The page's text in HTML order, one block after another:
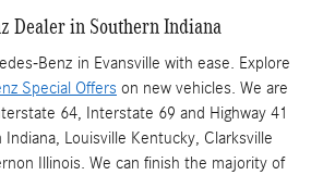
Dealer in Southern Indiana
Benz in Evansville with ease. Explore
Special Offers on new vehicles. We are
64, Interstate 69 and Highway 41
Louisville Kentucky, Clarksville
Illinois. We can finish the majority of